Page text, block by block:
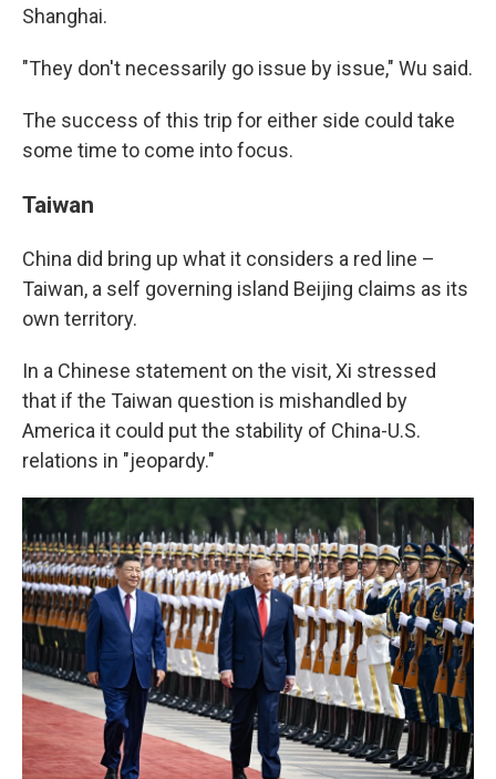
Shanghai.
"They don't necessarily go issue by issue," Wu said.
The success of this trip for either side could take
some time to come into focus.
Taiwan
China did bring up what it considers a red line –
Taiwan, a self governing island Beijing claims as its
own territory.
In a Chinese statement on the visit, Xi stressed
that if the Taiwan question is mishandled by
America it could put the stability of China-U.S.
relations in "jeopardy."